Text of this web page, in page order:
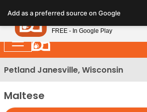
note:
This
website
includes
an
system.
Petland Janesville, Wisconsin
Maltese
Add as a preferred source on Google
Petland
FREE - In Google Play